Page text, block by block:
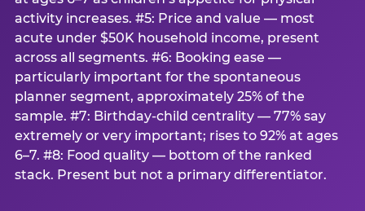
activity increases. #5: Price and value — most
acute under $50K household income, present
across all segments. #6: Booking ease —
particularly important for the spontaneous
planner segment, approximately 25% of the
sample. #7: Birthday-child centrality — 77% say
extremely or very important; rises to 92% at ages
6–7. #8: Food quality — bottom of the ranked
stack. Present but not a primary differentiator.